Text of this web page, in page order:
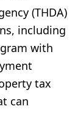
(THDA)
including
with
tax
can